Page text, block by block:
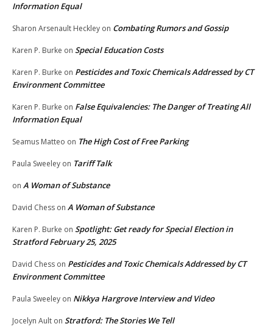
Information Equal
Sharon Arsenault Heckley on Combating Rumors and Gossip
Karen P. Burke on Special Education Costs
Karen P. Burke on Pesticides and Toxic Chemicals Addressed by CT
Environment Committee
Karen P. Burke on False Equivalencies: The Danger of Treating All
Information Equal
Seamus Matteo on The High Cost of Free Parking
Paula Sweeley on Tariff Talk
on A Woman of Substance
David Chess on A Woman of Substance
Karen P. Burke on Spotlight: Get ready for Special Election in
Stratford February 25, 2025
David Chess on Pesticides and Toxic Chemicals Addressed by CT
Environment Committee
Paula Sweeley on Nikkya Hargrove Interview and Video
Jocelyn Ault on Stratford: The Stories We Tell